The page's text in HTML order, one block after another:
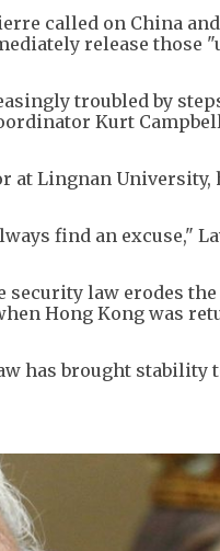
called on China
release those
troubled by
Kurt
at Lingnan University,
find an excuse,"
law erodes
Hong Kong was
has brought stability